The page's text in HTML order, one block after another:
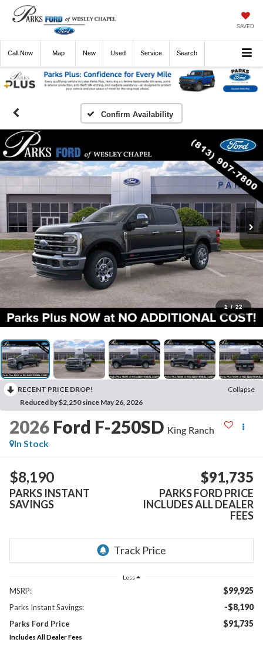
SAVED
Call Now Directions New Used Service Search
Confirm Availability
1 / 22
RECENT PRICE DROP!
Collapse
Reduced by $2,250 since May 26, 2026
2026 Ford F-250SD King Ranch
In Stock
$8,190
PARKS INSTANT
SAVINGS
$91,735
PARKS FORD PRICE
INCLUDES ALL DEALER
FEES
Less
MSRP: $99,925
Parks Instant Savings: -$8,190
Parks Ford Price $91,735
Includes All Dealer Fees